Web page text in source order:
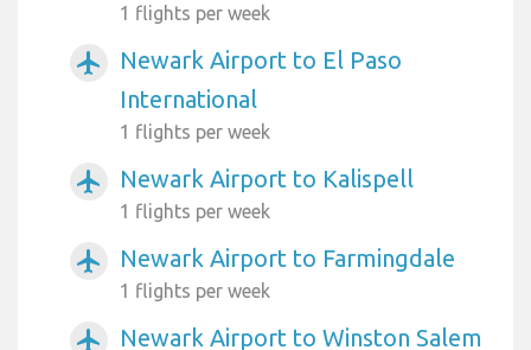
1 flights per week
airplanemode_active
Newark Airport to El Paso
International
1 flights per week
airplanemode_active Newark Airport to Kalispell
1 flights per week
airplanemode_active Newark Airport to Farmingdale
1 flights per week
airplanemode_active Newark Airport to Winston Salem